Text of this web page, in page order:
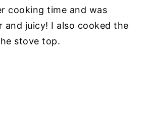
cooking time and was
and juicy! I also cooked the
stove top.